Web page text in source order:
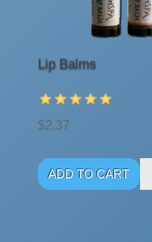
Lip Balms
$2.37